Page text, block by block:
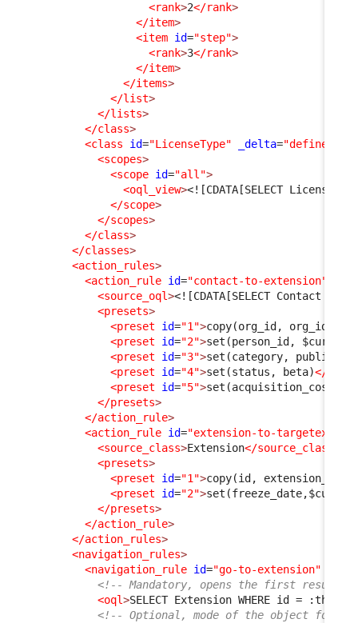
<rank>2</rank>
</item>
<item id="step">
<rank>3</rank>
</item>
</items>
</list>
</lists>
</class>
<class
id="LicenseType" _delta="define"
<scopes>
<scope id="all">
<oql_view><![CDATA[SELECT
</scope>
</scopes>
</class>
</classes>
<action_rules>
<action_rule id="contact-to-extension"
<source_oql><![CDATA[SELECT Contact
<presets>
<preset
id="1">copy(org_id, org_id)
<preset
id="2">set(person_id,
<preset
id="3">set(category, public)
<preset
id="4">set(status, beta)</
<preset
id="5">set(acquisition_cost,
</presets>
</action_rule>
<action_rule id="extension-to-
<source_class>Extension</source_class
<presets>
<preset
id="1">copy(id, extension_id)
<preset
id="2">
</presets>
</action_rule>
</action_rules>
<navigation_rules>
<navigation_rule id="go-to-extension"
<!-- Mandatory, opens the first result
<oql>SELECT Extension WHERE id = :this-
<!-- Optional, mode of the object form,